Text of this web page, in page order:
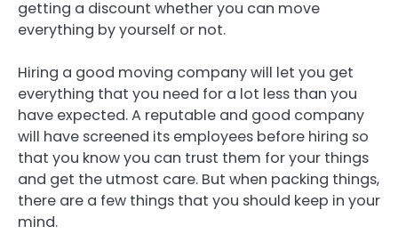
getting a discount whether you can move
everything by yourself or not.
Hiring a good moving company will let you get
everything that you need for a lot less than you
have expected. A reputable and good company
will have screened its employees before hiring so
that you know you can trust them for your things
and get the utmost care. But when packing things,
there are a few things that you should keep in your
mind.